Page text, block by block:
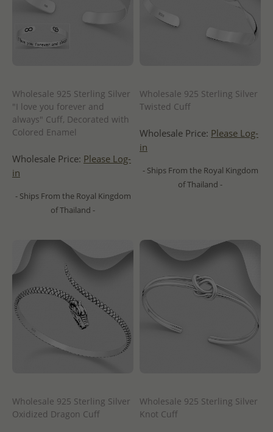
Wholesale 925 Sterling Silver
"I love you forever and
always" Cuff, Decorated with
Colored Enamel
Wholesale Price: Please Log-
in
- Ships From the Royal Kingdom
of Thailand -
Wholesale 925 Sterling Silver
Twisted Cuff
Wholesale Price: Please Log-
in
- Ships From the Royal Kingdom
of Thailand -
Wholesale 925 Sterling Silver
Oxidized Dragon Cuff
Wholesale 925 Sterling Silver
Knot Cuff